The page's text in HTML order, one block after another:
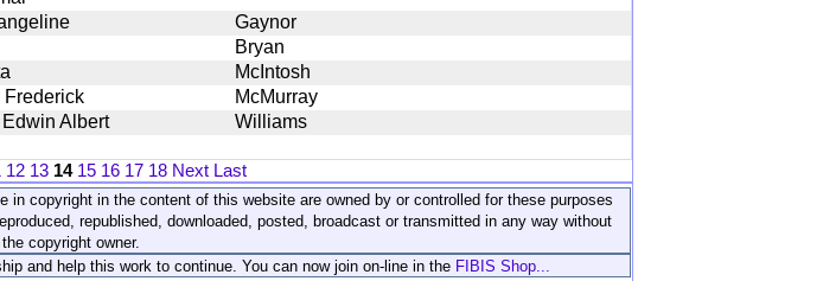
Gaynor
Bryan
McIntosh
Frederick
McMurray
Albert Williams
12 13 14 15 16 17 18 Next Last
copyright in the content of this website are owned by or controlled for these purposes
republished, downloaded, posted, broadcast or transmitted in any way without
copyright owner.
and help this work to continue. You can now join on-line in the FIBIS Shop...